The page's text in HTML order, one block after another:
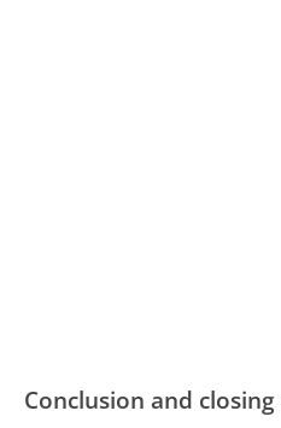
Conclusion and